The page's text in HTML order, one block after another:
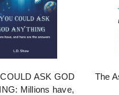
ASK GOD
Millions have,
The